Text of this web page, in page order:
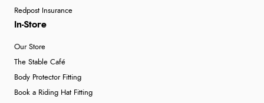
Redpost Insurance
In-Store
Our Store
The Stable Café
Body Protector Fitting
Book a Riding Hat Fitting